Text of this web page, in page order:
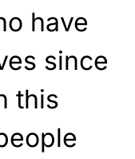
have
since
this